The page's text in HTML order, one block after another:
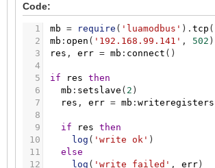
Code:
1
2
3
4
5
6
7
8
9
10
11
12
mb = require ( 'luamodbus' ) . tcp (
mb : open ( '192.168.99.141' , 502 )
res , err = mb : connect ( )
if res then
mb : setslave ( 2 )
res , err = mb : writeregisters
if res then
log ( 'write ok' )
else
log ( 'write failed' , err )